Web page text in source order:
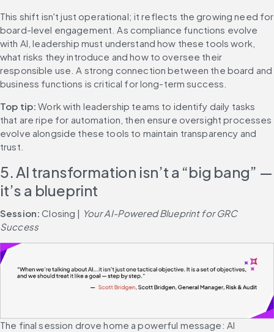
This shift isn't just operational; it reflects the growing need for
board-level engagement. As compliance functions evolve
with AI, leadership must understand how these tools work,
what risks they introduce and how to oversee their
responsible use. A strong connection between the board and
business functions is critical for long-term success.
Top tip: Work with leadership teams to identify daily tasks
that are ripe for automation, then ensure oversight processes
evolve alongside these tools to maintain transparency and
trust.
5. AI transformation isn’t a “big bang” —
it’s a blueprint
Session: Closing | Your AI-Powered Blueprint for GRC
Success
The final session drove home a powerful message: AI